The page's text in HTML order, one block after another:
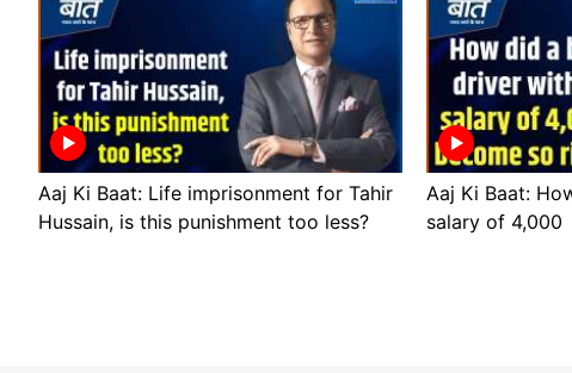
Aaj Ki Baat: Life imprisonment for Tahir
Hussain, is this punishment too less?
Aaj Ki Baat:
salary of 4,000